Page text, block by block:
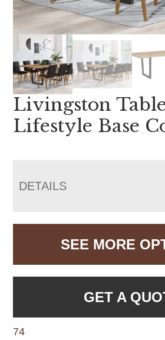
Livingston
Lifestyle Base
DETAILS
SEE MORE
GET A
74